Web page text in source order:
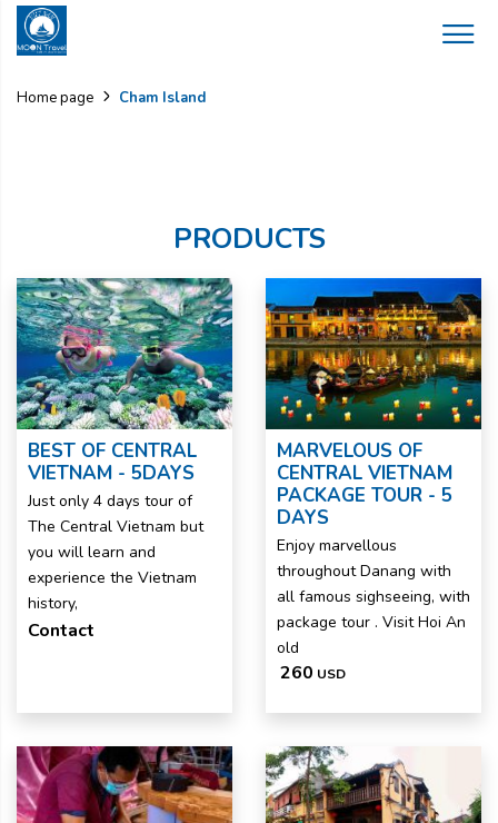
Home page Cham Island
PRODUCTS
BEST OF CENTRAL
VIETNAM - 5DAYS
Just only 4 days tour of
The Central Vietnam but
you will learn and
experience the Vietnam
history,
Contact
MARVELOUS OF
CENTRAL VIETNAM
PACKAGE TOUR - 5
DAYS
Enjoy marvellous
throughout Danang with
all famous sighseeing, with
package tour . Visit Hoi An
old
260 USD